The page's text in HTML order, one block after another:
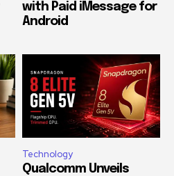
with Paid iMessage for
Android
Technology
Qualcomm Unveils